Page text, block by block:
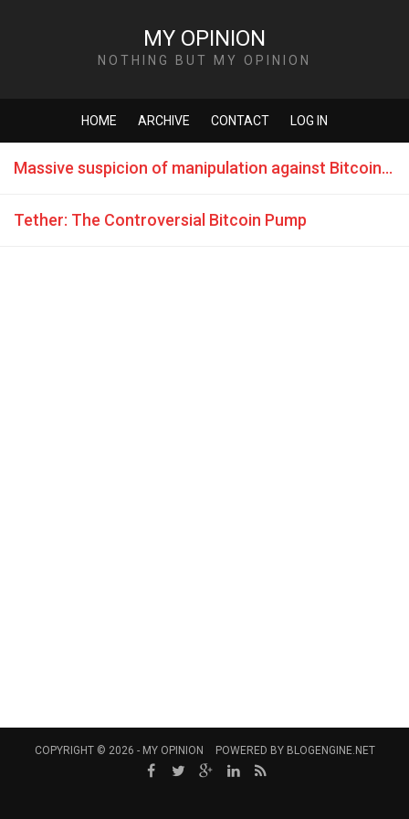
MY OPINION
NOTHING BUT MY OPINION
HOME ARCHIVE CONTACT LOG IN
Massive suspicion of manipulation against Bitcoin course 2017
Tether: The Controversial Bitcoin Pump
COPYRIGHT © 2026 - MY OPINION POWERED BY BLOGENGINE.NET